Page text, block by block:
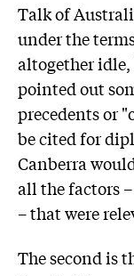
Talk of
under the
altogether
pointed out
precedents or
be cited for
Canberra
all the factors
– that were
The second is